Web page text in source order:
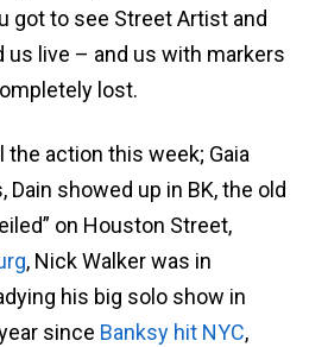
got to see Street Artist and
us live – and us with markers
lost.
the action this week; Gaia
Dain showed up in BK, the old
on Houston Street,
, Nick Walker was in
his big solo show in
since Banksy hit NYC,